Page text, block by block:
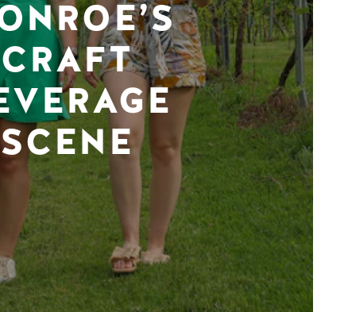
CRAFT
SCENE